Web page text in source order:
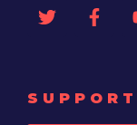
SUPPORT